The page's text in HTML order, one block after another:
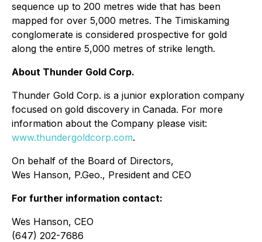
sequence up to 200 metres wide that has been
mapped for over 5,000 metres. The Timiskaming
conglomerate is considered prospective for gold
along the entire 5,000 metres of strike length.
About Thunder Gold Corp.
Thunder Gold Corp. is a junior exploration company
focused on gold discovery in Canada. For more
information about the Company please visit:
www.thundergoldcorp.com.
On behalf of the Board of Directors,
Wes Hanson, P.Geo., President and CEO
For further information contact:
Wes Hanson, CEO
(647) 202-7686